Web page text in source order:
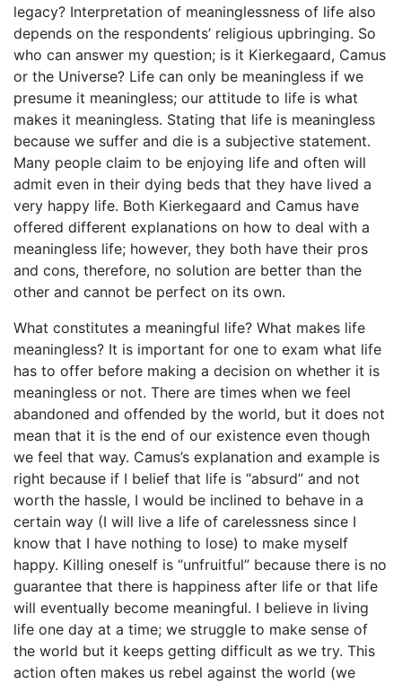
legacy? Interpretation of meaninglessness of life also
depends on the respondents’ religious upbringing. So
who can answer my question; is it Kierkegaard, Camus
or the Universe? Life can only be meaningless if we
presume it meaningless; our attitude to life is what
makes it meaningless. Stating that life is meaningless
because we suffer and die is a subjective statement.
Many people claim to be enjoying life and often will
admit even in their dying beds that they have lived a
very happy life. Both Kierkegaard and Camus have
offered different explanations on how to deal with a
meaningless life; however, they both have their pros
and cons, therefore, no solution are better than the
other and cannot be perfect on its own.
What constitutes a meaningful life? What makes life
meaningless? It is important for one to exam what life
has to offer before making a decision on whether it is
meaningless or not. There are times when we feel
abandoned and offended by the world, but it does not
mean that it is the end of our existence even though
we feel that way. Camus’s explanation and example is
right because if I belief that life is “absurd” and not
worth the hassle, I would be inclined to behave in a
certain way (I will live a life of carelessness since I
know that I have nothing to lose) to make myself
happy. Killing oneself is “unfruitful” because there is no
guarantee that there is happiness after life or that life
will eventually become meaningful. I believe in living
life one day at a time; we struggle to make sense of
the world but it keeps getting difficult as we try. This
action often makes us rebel against the world (we